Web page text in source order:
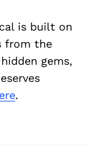
is built on
from the
gems,
.